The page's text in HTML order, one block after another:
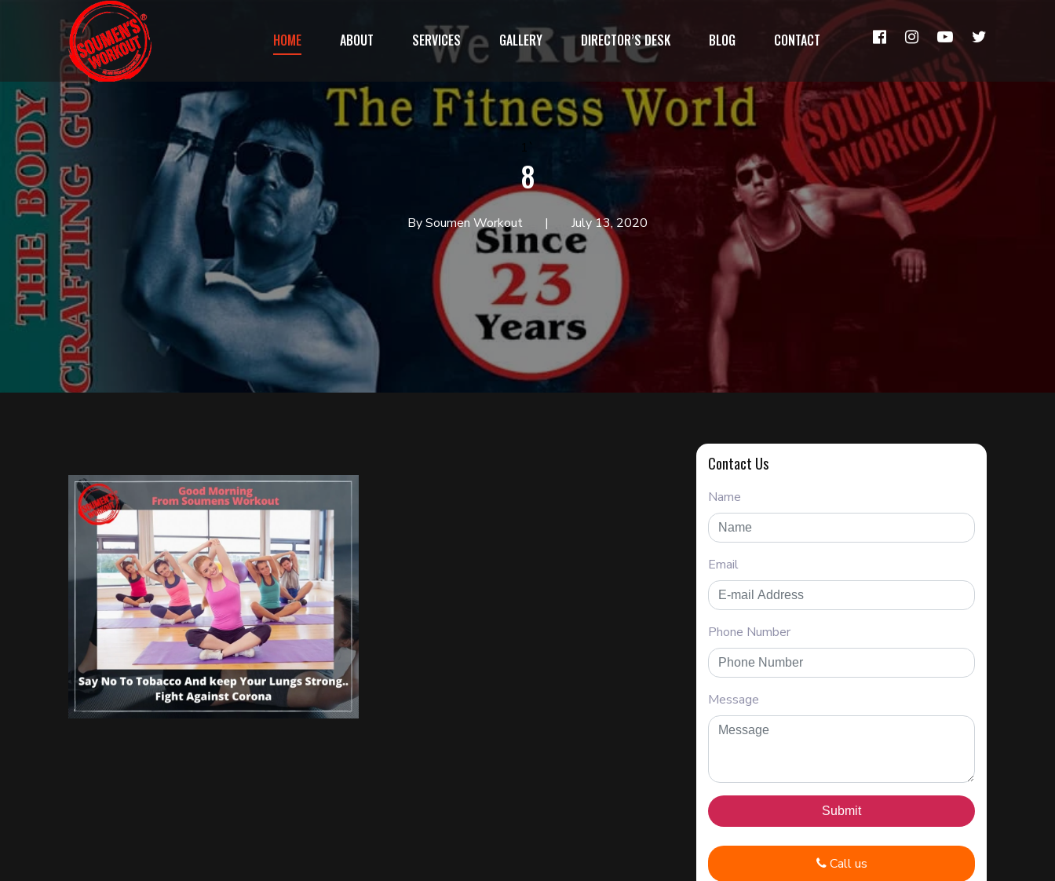
HOME ABOUT SERVICES GALLERY DIRECTOR’S DESK BLOG CONTACT
8
By Soumen Workout July 13, 2020
Contact Us
Name
Email
Phone Number
Message
Call us